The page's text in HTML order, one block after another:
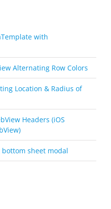
with
Alternating Row Colors
Location & Radius of
Headers (iOS
sheet modal